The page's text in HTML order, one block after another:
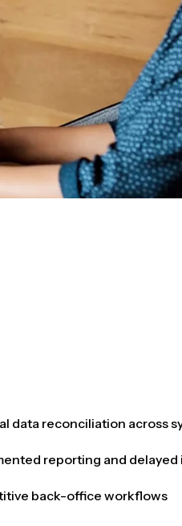
data reconciliation across
reporting and delayed
back-office workflows